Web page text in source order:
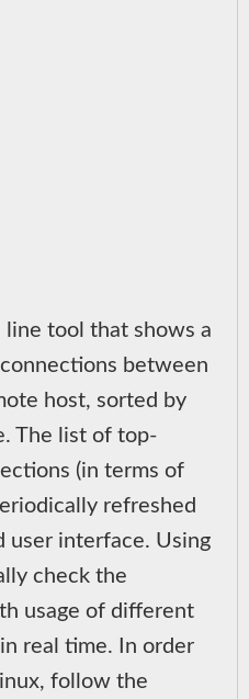
line tool that shows a
between
host, sorted by
The list of top-
(in terms of
refreshed
user interface. Using
check the
usage of different
real time. In order
follow the